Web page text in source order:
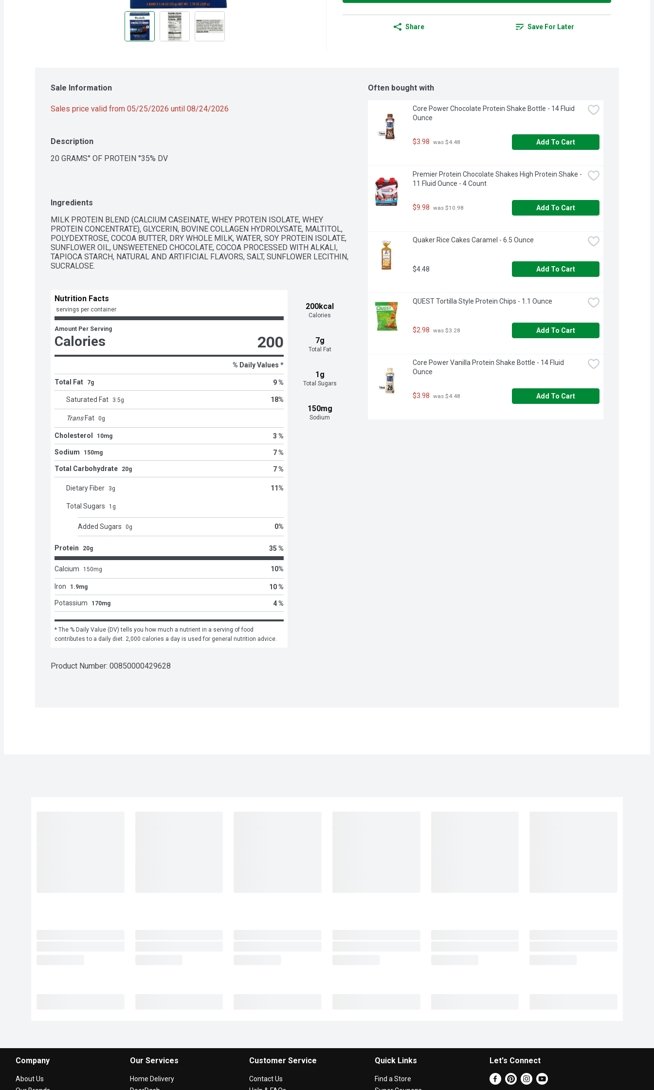
Share Save For Later
Sale Information
Sales price valid from 05/25/2026 until 08/24/2026
Description
20 GRAMS° OF PROTEIN °35% DV
Ingredients
MILK PROTEIN BLEND (CALCIUM CASEINATE, WHEY PROTEIN ISOLATE, WHEY
PROTEIN CONCENTRATE), GLYCERIN, BOVINE COLLAGEN HYDROLYSATE, MALTITOL,
POLYDEXTROSE, COCOA BUTTER, DRY WHOLE MILK, WATER, SOY PROTEIN ISOLATE,
SUNFLOWER OIL, UNSWEETENED CHOCOLATE, COCOA PROCESSED WITH ALKALI,
TAPIOCA STARCH, NATURAL AND ARTIFICIAL FLAVORS, SALT, SUNFLOWER LECITHIN,
SUCRALOSE.
200kcal
Calories
7g
Total Fat
1g
Total Sugars
150mg
Sodium
Nutrition Facts
servings per container
Amount Per Serving
Calories 200
% Daily Values *
Total Fat 7g 9 %
Saturated Fat 3.5g 18%
Trans Fat 0g
Cholesterol 10mg 3 %
Sodium 150mg 7 %
Total Carbohydrate 20g 7 %
Dietary Fiber 3g 11%
Total Sugars 1 g
Added Sugars 0g 0%
Protein 20g 35 %
Calcium 150mg 10%
Iron 1.9mg 10 %
Potassium 170mg 4 %
* The % Daily Value (DV) tells you how much a nutrient in a serving of food
contributes to a daily diet. 2,000 calories a day is used for general nutrition advice.
Product Number: 00850000429628
Often bought with
Core Power Chocolate Protein Shake Bottle - 14 Fluid
Ounce
$3.98 was $4.48 Add To Cart
Premier Protein Chocolate Shakes High Protein Shake -
11 Fluid Ounce - 4 Count
$9.98 was $10.98 Add To Cart
Quaker Rice Cakes Caramel - 6.5 Ounce
$4.48 Add To Cart
QUEST Tortilla Style Protein Chips - 1.1 Ounce
$2.98 was $3.28 Add To Cart
Core Power Vanilla Protein Shake Bottle - 14 Fluid
Ounce
$3.98 was $4.48 Add To Cart
Company
About Us
Our Services
Home Delivery
Customer Service
Contact Us
Quick Links
Find a Store
Let's Connect